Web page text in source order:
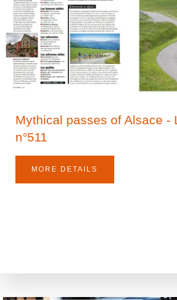
Mythical passes of Alsace -
n°511
MORE DETAILS